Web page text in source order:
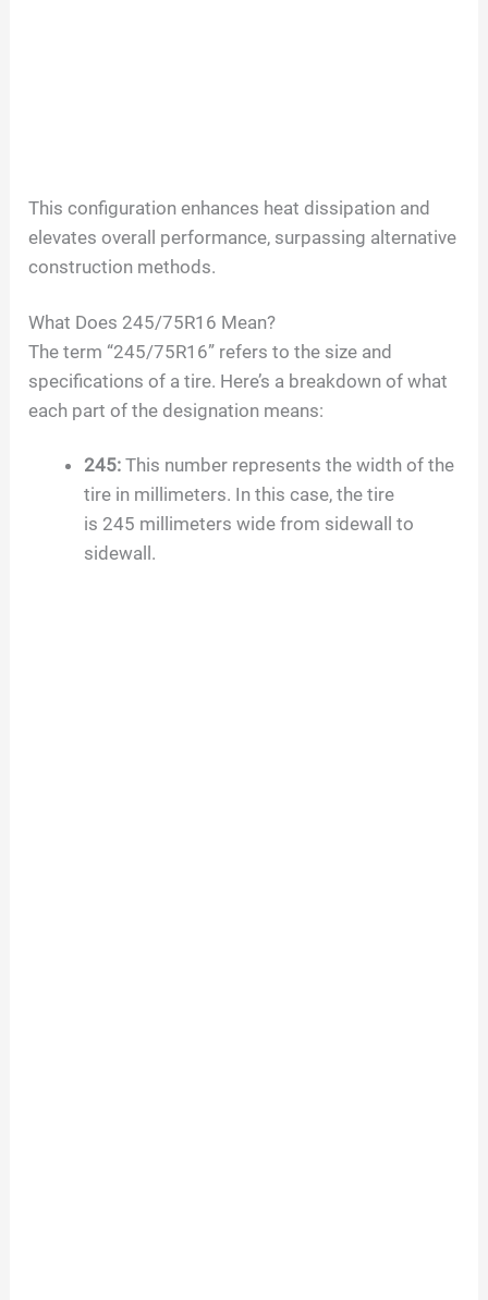
This configuration enhances heat dissipation and
elevates overall performance, surpassing alternative
construction methods.
What Does 245/75R16 Mean?
The term “245/75R16” refers to the size and
specifications of a tire. Here’s a breakdown of what
each part of the designation means:
245: This number represents the width of the
tire in millimeters. In this case, the tire
is 245 millimeters wide from sidewall to
sidewall.